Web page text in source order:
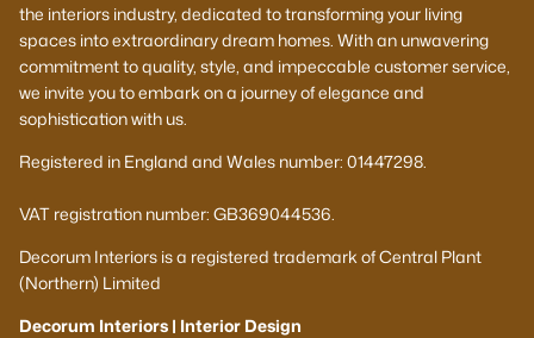
the interiors industry, dedicated to transforming your living
spaces into extraordinary dream homes. With an unwavering
commitment to quality, style, and impeccable customer service,
we invite you to embark on a journey of elegance and
sophistication with us.
Registered in England and Wales number: 01447298.
VAT registration number: GB369044536.
Decorum Interiors is a registered trademark of Central Plant
(Northern) Limited
Decorum Interiors | Interior Design